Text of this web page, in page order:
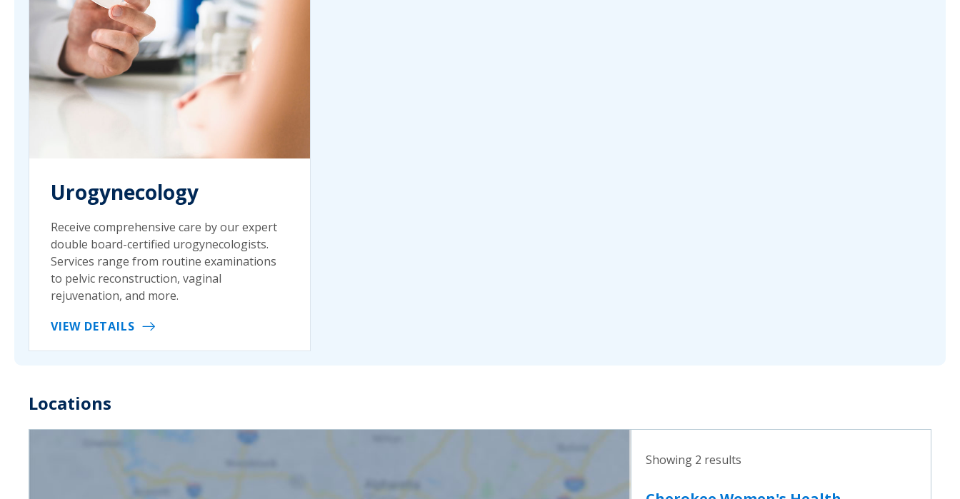
Urogynecology
Receive comprehensive care by our expert
double board-certified urogynecologists.
Services range from routine examinations
to pelvic reconstruction, vaginal
rejuvenation, and more.
VIEW DETAILS
Locations
Showing 2 results